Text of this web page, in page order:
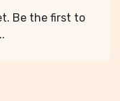
Be the first to